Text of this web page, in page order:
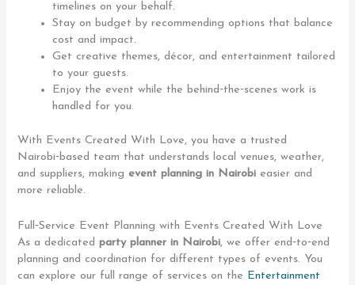
timelines on your behalf.
Stay on budget by recommending options that balance
cost and impact.
Get creative themes, décor, and entertainment tailored
to your guests.
Enjoy the event while the behind‑the‑scenes work is
handled for you.
With Events Created With Love, you have a trusted
Nairobi‑based team that understands local venues, weather,
and suppliers, makingevent planning in Nairobi easier and
more reliable.
Full‑Service Event Planning with Events Created With Love
As a dedicatedparty planner in Nairobi, we offer end‑to‑end
planning and coordination for different types of events. You
can explore our full range of services on the Entertainment